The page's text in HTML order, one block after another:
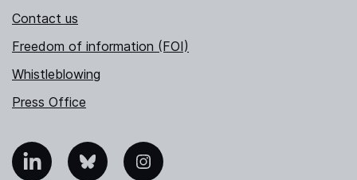
Contact us
Freedom of information (FOI)
Whistleblowing
Press Office